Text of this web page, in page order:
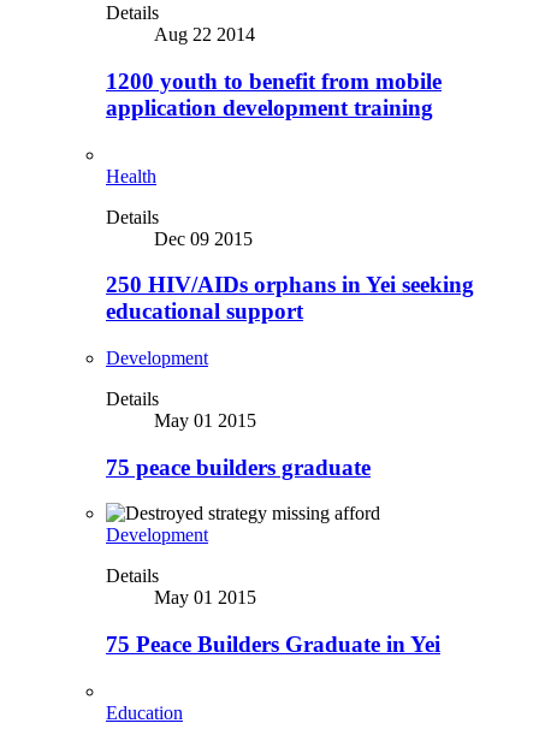
Details
Aug 22 2014
1200 youth to benefit from mobile
application development training
Health
Details
Dec 09 2015
250 HIV/AIDs orphans in Yei seeking
educational support
Development
Details
May 01 2015
75 peace builders graduate
Development
Details
May 01 2015
75 Peace Builders Graduate in Yei
Education